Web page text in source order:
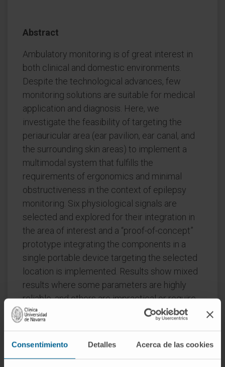
Consentimiento Detalles Acerca de las cookies
Abstract
Ambulatory monitoring is of great interest in
both clinical and domestic environments.
Despite the technological advances, few
monitoring solutions are suitable for medical
application and diagnosis. Here, we
investigate the feasibility of targeting the
periauricular area (ear pavilion, ear canal, and
the surrounding skin areas) to implement a
multimodal system that fulfills the
requirements of ergonomics and minimal
obstructiveness in the context of epilepsy
monitoring. Six physiological signals are
selected and explored for their integration in
the area of interest and a “proof-of-concept”
prototype integrating the components in a
single portable device targeting the selected
location is implemented. Results show mixed
results where some parameters are highly
reliable, and others are impractical or require
customized technology to provide clinically
acquisition, storage, and processing within the